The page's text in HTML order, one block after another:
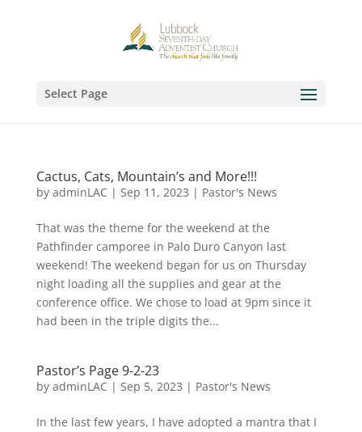
Select Page
Cactus, Cats, Mountain’s and More!!!
by adminLAC | Sep 11, 2023 | Pastor's News
That was the theme for the weekend at the
Pathfinder camporee in Palo Duro Canyon last
weekend! The weekend began for us on Thursday
night loading all the supplies and gear at the
conference office. We chose to load at 9pm since it
had been in the triple digits the...
Pastor’s Page 9-2-23
by adminLAC | Sep 5, 2023 | Pastor's News
In the last few years, I have adopted a mantra that I